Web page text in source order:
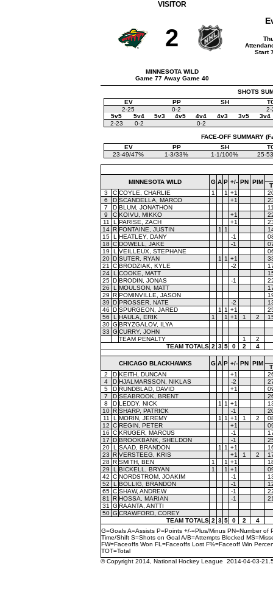
VISITOR
2
MINNESOTA WILD
Game 77 Away Game 40
Start
SHOTS
EV
PP SH
2-25
0-2
2-
5v5
5v4 5v3 4v5 4v4 4v3 3v5
3v4
2-23
0-2
0-2
FACE-OFF SUMMARY
EV
PP SH
23-49/47%
1-3/33% 1-1/100% 25-
MINNESOTA WILD G A P +/- PN PIM
3
C COYLE, CHARLIE 1 1 +1
6
D SCANDELLA, MARCO +1
7
D BLUM, JONATHON
9
C KOIVU, MIKKO +1
11
L PARISE, ZACH +1
14 R FONTAINE, JUSTIN 1 1
15 L HEATLEY, DANY -1
18 C DOWELL, JAKE -1
19
L VEILLEUX, STEPHANE
20 D SUTER, RYAN 1 1 +1
21
C BRODZIAK, KYLE -2
24 L COOKE, MATT
25 D BRODIN, JONAS -1
26
L MOULSON, MATT
29 R POMINVILLE, JASON
39 D PROSSER, NATE -2
46 D SPURGEON, JARED 1 1 +1
56
L HAULA, ERIK 1 1 +1 1 2
30 G BRYZGALOV, ILYA
33 G CURRY, JOHN
TEAM PENALTY
1
2
TEAM TOTALS 2 3 5 0 2 4
CHICAGO BLACKHAWKS G A P +/- PN PIM
2
D KEITH, DUNCAN +1
4
D HJALMARSSON, NIKLAS -2
5
D RUNDBLAD, DAVID +1
7
D SEABROOK, BRENT
8
D LEDDY, NICK 1 1 +1
10 R SHARP, PATRICK -1
11
L MORIN, JEREMY 1 1 +1 1 2
12 C REGIN, PETER +1
16 C KRUGER, MARCUS -1
17 D BROOKBANK, SHELDON -1
20 L SAAD, BRANDON 1 1 +1
23 R VERSTEEG, KRIS +1 1 2
28 R SMITH, BEN 1 1 +1
29
L BICKELL, BRYAN 1 1 +1
42 C NORDSTROM, JOAKIM -1
52
L BOLLIG, BRANDON -1
65 C SHAW, ANDREW -1
81
R HOSSA, MARIAN -1
31
G RAANTA, ANTTI
50 G CRAWFORD, COREY
TEAM TOTALS 2 3 5 0 2
4
G=Goals A=Assists P=Points +/-=Plus/Minus PN=Number
Time/Shift S=Shots on Goal A/B=Attempts Blocked
FW=Faceoffs Won FL=Faceoffs Lost F%=Faceoff Win
TOT=Total
© Copyright 2014, National Hockey League 2014-04-03-